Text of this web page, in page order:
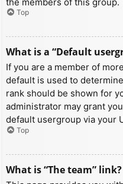
Top
What is a “Default
If you are a member of
default is used to
rank should be shown for
administrator may grant
default usergroup via your
Top
What is “The team” link?